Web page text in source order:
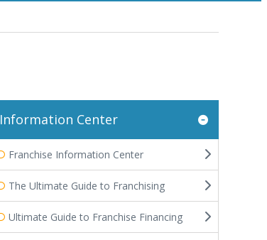
Information Center
Franchise Information Center
The Ultimate Guide to Franchising
Ultimate Guide to Franchise Financing